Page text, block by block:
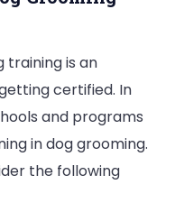
training is an
certified. In
and programs
in dog grooming.
the following